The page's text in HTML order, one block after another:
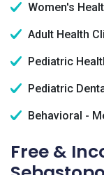
Women's
Adult Health
Pediatric
Pediatric
Behavioral -
Free &